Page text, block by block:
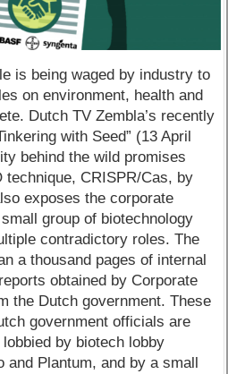
is being waged by industry to
on environment, health and
Dutch TV Zembla’s recently
with Seed” (13 April
behind the wild promises
technique, CRISPR/Cas, by
exposes the corporate
group of biotechnology
contradictory roles. The
a thousand pages of internal
obtained by Corporate
the Dutch government. These
government officials are
by biotech lobby
Plantum, and by a small